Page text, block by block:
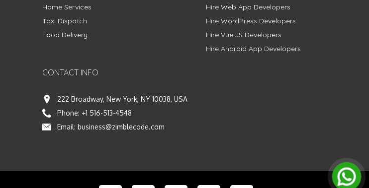
Home Services
Taxi Dispatch
Food Delivery
CONTACT INFO
222 Broadway, New York, NY 10038, USA
Phone: +1 516-513-4548
Email: business@zimblecode.com
Hire Web App Developers
Hire WordPress Developers
Hire Vue.JS Developers
Hire Android App Developers